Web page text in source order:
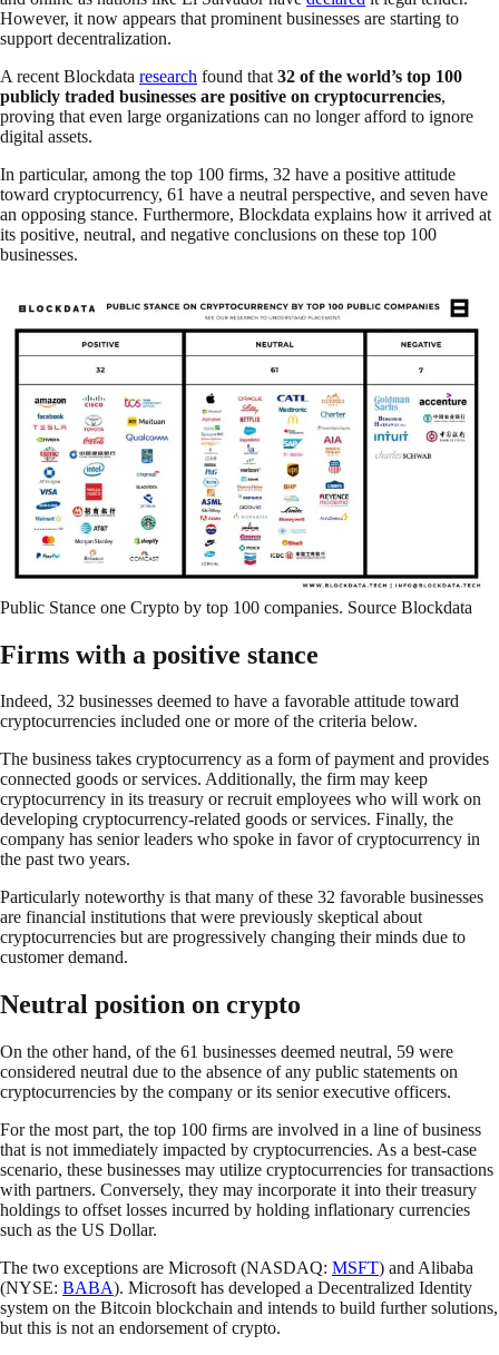
However, it now appears that prominent businesses are starting to
support decentralization.
A recent Blockdata research found that 32 of the world’s top 100
publicly traded businesses are positive on cryptocurrencies,
proving that even large organizations can no longer afford to ignore
digital assets.
In particular, among the top 100 firms, 32 have a positive attitude
toward cryptocurrency, 61 have a neutral perspective, and seven have
an opposing stance. Furthermore, Blockdata explains how it arrived at
its positive, neutral, and negative conclusions on these top 100
businesses.
Public Stance one Crypto by top 100 companies. Source Blockdata
Firms with a positive stance
Indeed, 32 businesses deemed to have a favorable attitude toward
cryptocurrencies included one or more of the criteria below.
The business takes cryptocurrency as a form of payment and provides
connected goods or services. Additionally, the firm may keep
cryptocurrency in its treasury or recruit employees who will work on
developing cryptocurrency-related goods or services. Finally, the
company has senior leaders who spoke in favor of cryptocurrency in
the past two years.
Particularly noteworthy is that many of these 32 favorable businesses
are financial institutions that were previously skeptical about
cryptocurrencies but are progressively changing their minds due to
customer demand.
Neutral position on crypto
On the other hand, of the 61 businesses deemed neutral, 59 were
considered neutral due to the absence of any public statements on
cryptocurrencies by the company or its senior executive officers.
For the most part, the top 100 firms are involved in a line of business
that is not immediately impacted by cryptocurrencies. As a best-case
scenario, these businesses may utilize cryptocurrencies for transactions
with partners. Conversely, they may incorporate it into their treasury
holdings to offset losses incurred by holding inflationary currencies
such as the US Dollar.
The two exceptions are Microsoft (NASDAQ: MSFT) and Alibaba
(NYSE: BABA). Microsoft has developed a Decentralized Identity
system on the Bitcoin blockchain and intends to build further solutions,
but this is not an endorsement of crypto.